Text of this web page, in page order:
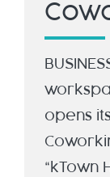
opens
“kTown